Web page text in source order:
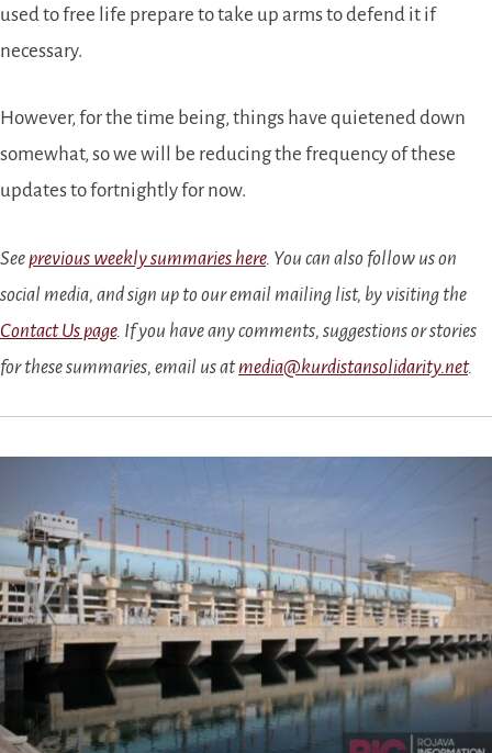
used to free life prepare to take up arms to defend it if
necessary.
However, for the time being, things have quietened down
somewhat, so we will be reducing the frequency of these
updates to fortnightly for now.
See previous weekly summaries here. You can also follow us on
social media, and sign up to our email mailing list, by visiting the
Contact Us page. If you have any comments, suggestions or stories
for these summaries, email us atmedia@kurdistansolidarity.net.